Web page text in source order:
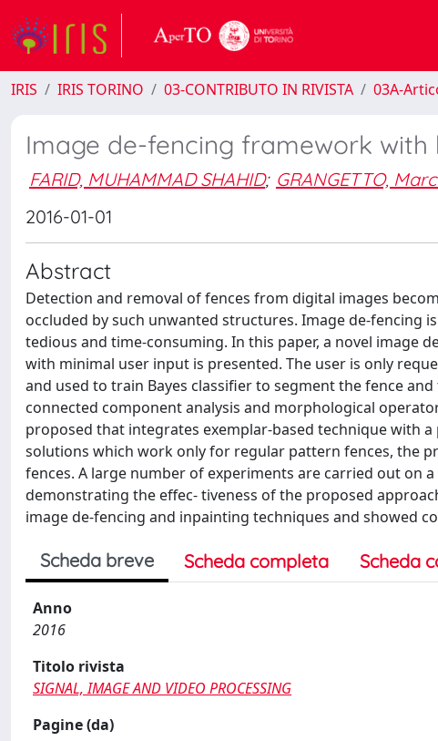
IRIS IRIS TORINO 03-CONTRIBUTO IN RIVISTA 03A-
Image de-fencing framework
FARID, MUHAMMAD SHAHID; GRANGETTO,
2016-01-01
Abstract
Detection and removal of fences from digital images
occluded by such unwanted structures. Image de-fencing
tedious and time-consuming. In this paper, a novel image
with minimal user input is presented. The user is only
and used to train Bayes classifier to segment the fence
connected component analysis and morphological
proposed that integrates exemplar-based technique with
solutions which work only for regular pattern fences, the
fences. A large number of experiments are carried out on
demonstrating the effec- tiveness of the proposed
image de-fencing and inpainting techniques and showed
Scheda breve Scheda completa Scheda
Anno
2016
Titolo rivista
SIGNAL, IMAGE AND VIDEO PROCESSING
Pagine (da)